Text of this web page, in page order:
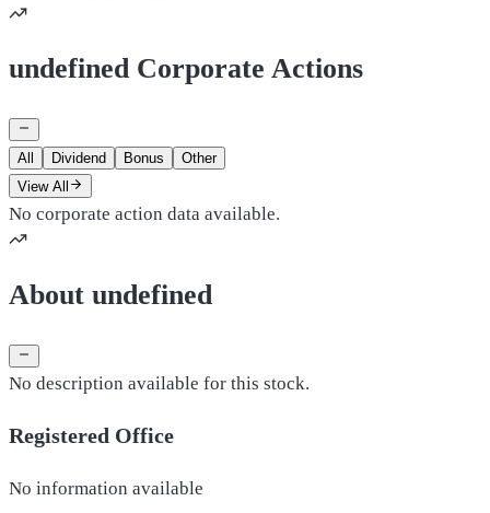
undefined Corporate Actions
All Dividend Bonus
Other
View All
No corporate action data available.
About undefined
No description available for this stock.
Registered Office
No information available